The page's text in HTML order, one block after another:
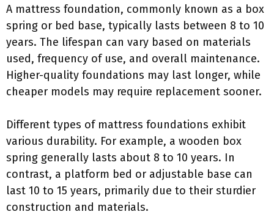
A mattress foundation, commonly known as a box
spring or bed base, typically lasts between 8 to 10
years. The lifespan can vary based on materials
used, frequency of use, and overall maintenance.
Higher-quality foundations may last longer, while
cheaper models may require replacement sooner.
Different types of mattress foundations exhibit
various durability. For example, a wooden box
spring generally lasts about 8 to 10 years. In
contrast, a platform bed or adjustable base can
last 10 to 15 years, primarily due to their sturdier
construction and materials.